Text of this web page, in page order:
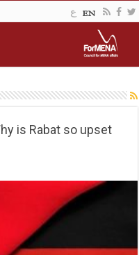
is Rabat so upset